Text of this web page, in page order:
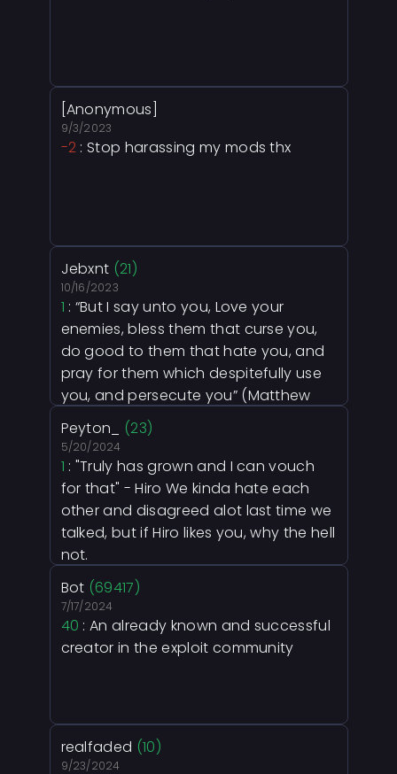
[Anonymous]
9/3/2023
-2 : Stop harassing my mods thx
Jebxnt (21)
10/16/2023
1 : “But I say unto you, Love your
enemies, bless them that curse you,
do good to them that hate you, and
pray for them which despitefully use
you, and persecute you” (Matthew
Peyton_ (23)
5/20/2024
1 : "Truly has grown and I can vouch
for that" - Hiro We kinda hate each
other and disagreed alot last time we
talked, but if Hiro likes you, why the hell
not.
Bot (69417)
7/17/2024
40 : An already known and successful
creator in the exploit community
realfaded (10)
9/23/2024